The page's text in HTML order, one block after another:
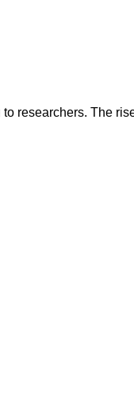
researchers. The